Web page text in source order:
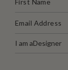
I am aDesigner